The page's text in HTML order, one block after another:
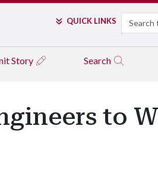
QUICK LINKS Search
Story Search
to